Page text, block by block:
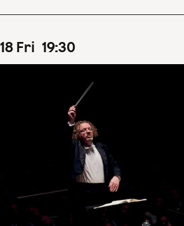
18 Fri 19:30